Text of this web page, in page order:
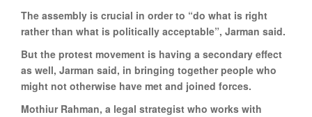
The assembly is crucial in order to “do what is right
rather than what is politically acceptable”, Jarman said.
But the protest movement is having a secondary effect
as well, Jarman said, in bringing together people who
might not otherwise have met and joined forces.
Mothiur Rahman, a legal strategist who works with